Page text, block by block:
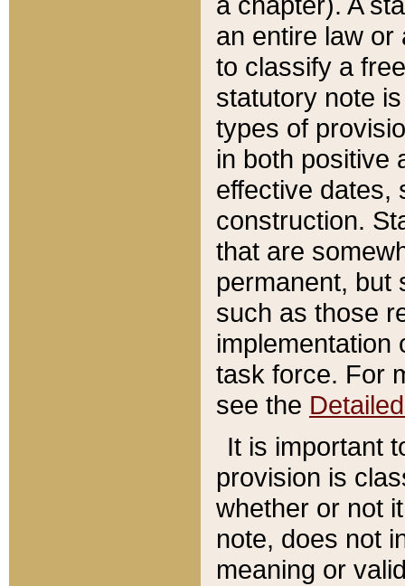
an entire law or
to classify a
statutory note
types of
in both positive
effective dates,
construction.
that are
permanent, but
such as those
implementation
task force. For
see the
It is important
provision is
whether or not
note, does not
meaning or